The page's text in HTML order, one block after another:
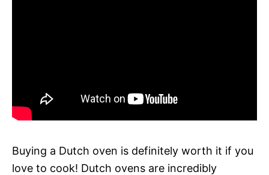
Buying a Dutch oven is definitely worth it if you
love to cook! Dutch ovens are incredibly